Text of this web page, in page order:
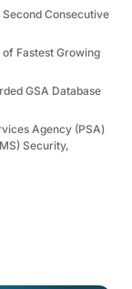
Consecutive
Fastest Growing
GSA Database
Agency (PSA)
Security,